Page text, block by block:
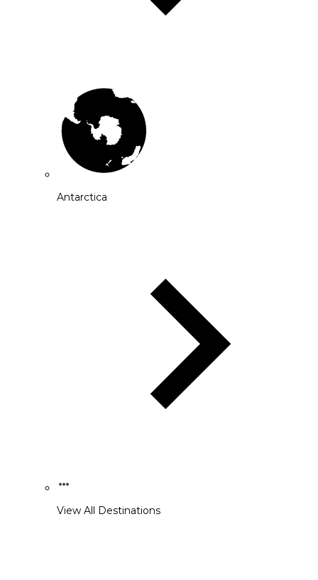
Antarctica
View All Destinations